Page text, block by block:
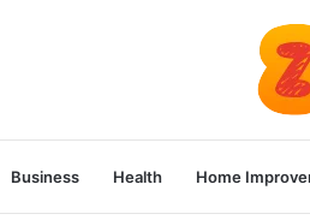
Business Health Home